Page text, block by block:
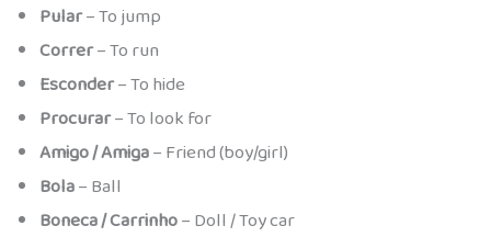
Pular– To jump
Correr– To run
Esconder– To hide
Procurar– To look for
Amigo / Amiga– Friend (boy/girl)
Bola– Ball
Boneca / Carrinho– Doll / Toy car